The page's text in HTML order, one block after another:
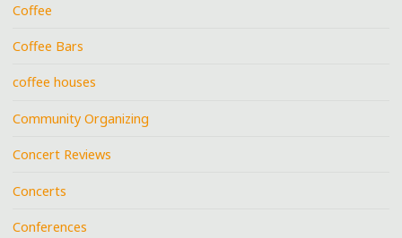
Coffee
Coffee Bars
coffee houses
Community Organizing
Concert Reviews
Concerts
Conferences